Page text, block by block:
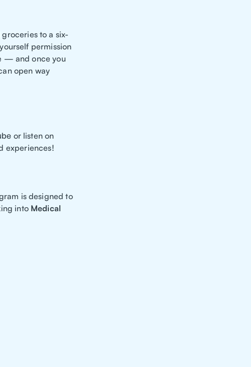
to a six-
permission
— and once you
open way
or listen on
experiences!
is designed to
into Medical